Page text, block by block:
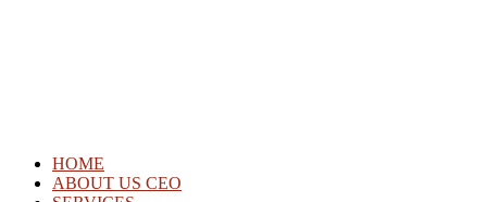
HOME
ABOUT US CEO